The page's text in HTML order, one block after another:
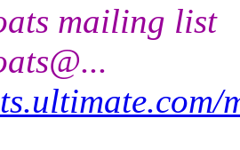
mailing list
..